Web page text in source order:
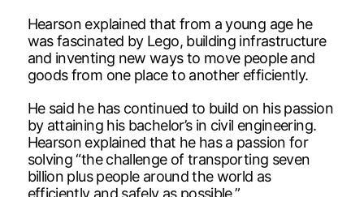
Hearson explained that from a young age he
was fascinated by Lego, building infrastructure
and inventing new ways to move people and
goods from one place to another efficiently.
He said he has continued to build on his passion
by attaining his bachelor’s in civil engineering.
Hearson explained that he has a passion for
solving “the challenge of transporting seven
billion plus people around the world as
efficiently and safely as possible.”